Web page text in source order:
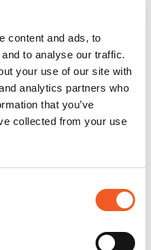
content and ads, to
to analyse our traffic.
your use of our site with
analytics partners who
that you’ve
collected from your use
Docs and
Firmware
Docs and Firmware
Docs and Firmware